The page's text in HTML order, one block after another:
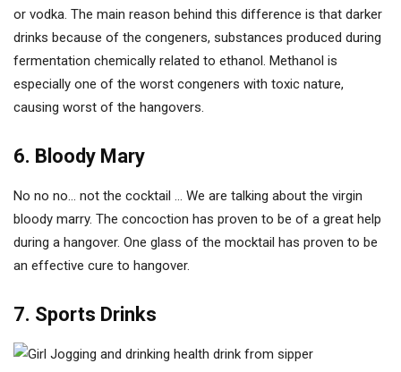
or vodka. The main reason behind this difference is that darker
drinks because of the congeners, substances produced during
fermentation chemically related to ethanol. Methanol is
especially one of the worst congeners with toxic nature,
causing worst of the hangovers.
6. Bloody Mary
No no no… not the cocktail … We are talking about the virgin
bloody marry. The concoction has proven to be of a great help
during a hangover. One glass of the mocktail has proven to be
an effective cure to hangover.
7. Sports Drinks